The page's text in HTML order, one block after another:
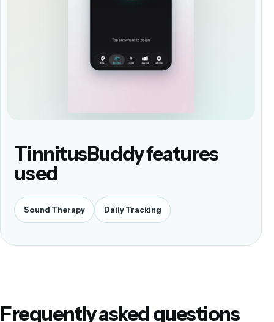
TinnitusBuddy features
used
Sound Therapy Daily Tracking
Frequently asked questions